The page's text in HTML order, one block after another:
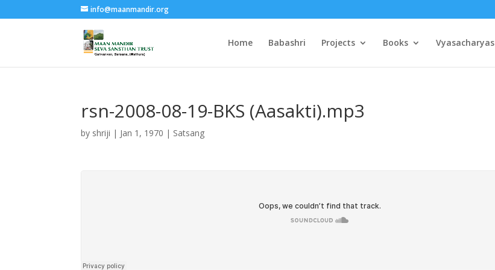
info@maanmandir.org
Home Babashri Projects Books Vyasacharyas
rsn-2008-08-19-BKS (Aasakti).mp3
by shriji | Jan 1, 1970 | Satsang